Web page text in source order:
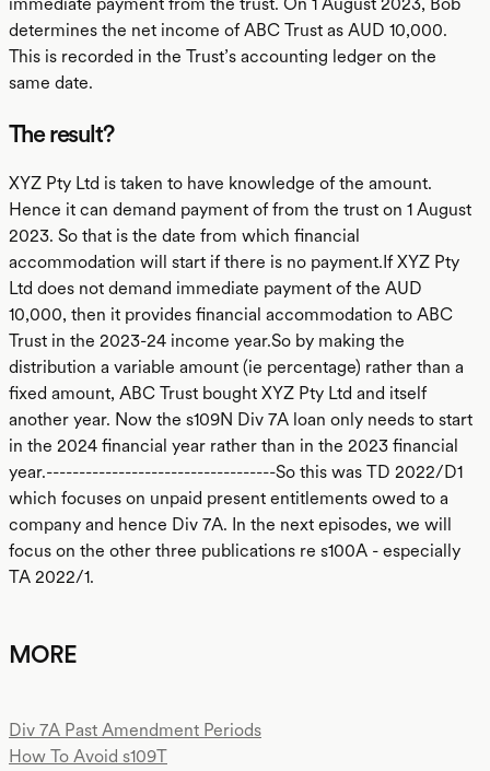
determines the net income of ABC Trust as AUD 10,000.
This is recorded in the Trust’s accounting ledger on the
same date.
The result?
XYZ Pty Ltd is taken to have knowledge of the amount.
Hence it can demand payment of from the trust on 1 August
2023. So that is the date from which financial
accommodation will start if there is no payment.If XYZ Pty
Ltd does not demand immediate payment of the AUD
10,000, then it provides financial accommodation to ABC
Trust in the 2023-24 income year.So by making the
distribution a variable amount (ie percentage) rather than a
fixed amount, ABC Trust bought XYZ Pty Ltd and itself
another year. Now the s109N Div 7A loan only needs to start
in the 2024 financial year rather than in the 2023 financial
year.-----------------------------------So this was TD 2022/D1
which focuses on unpaid present entitlements owed to a
company and hence Div 7A. In the next episodes, we will
focus on the other three publications re s100A - especially
TA 2022/1.
MORE
Div 7A Past Amendment Periods
How To Avoid s109T